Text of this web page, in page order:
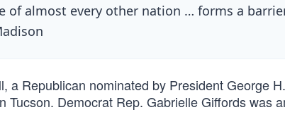
of almost every other nation … forms a
a Republican nominated by President George
Democrat Rep. Gabrielle Giffords was